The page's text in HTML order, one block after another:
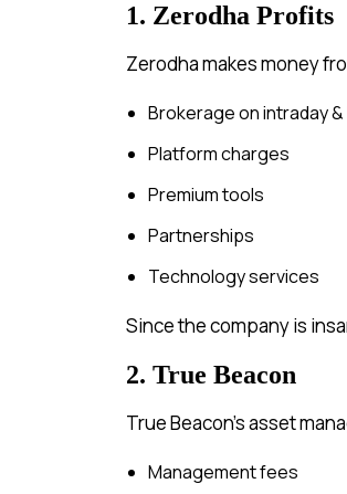
1. Zerodha Profits
Zerodha makes money
Brokerage on intraday &
Platform charges
Premium tools
Partnerships
Technology services
Since the company is
2. True Beacon
True Beacon’s asset
Management fees